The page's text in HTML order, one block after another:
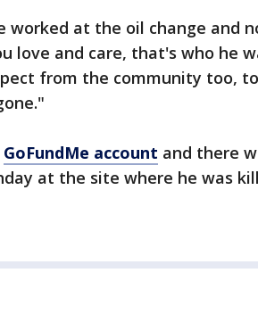
worked at the oil change and
love and care, that's who he
from the community too,
GoFundMe account and there
at the site where he was